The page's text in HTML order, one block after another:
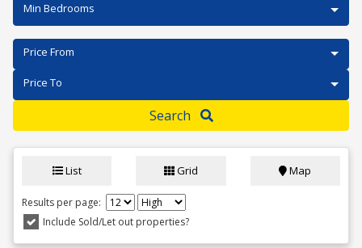
Min Bedrooms
Price From
Price To
Search
List Grid Map
Results per page:
Include Sold/Let out properties?